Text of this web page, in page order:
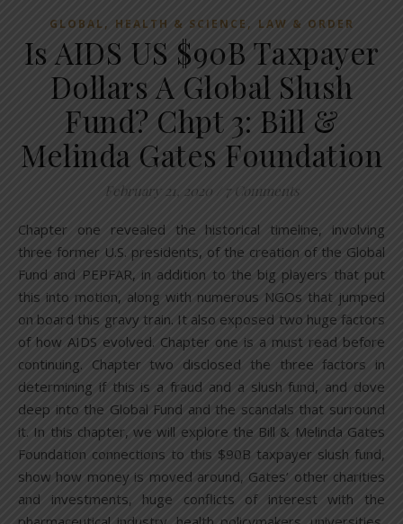
GLOBAL , HEALTH & SCIENCE , LAW & ORDER
Is AIDS US $90B Taxpayer
Dollars A Global Slush
Fund? Chpt 3: Bill &
Melinda Gates Foundation
February 21, 2020 7 Comments
Chapter one revealed the historical timeline, involving
three former U.S. presidents, of the creation of the Global
Fund and PEPFAR, in addition to the big players that put
this into motion, along with numerous NGOs that jumped
on board this gravy train. It also exposed two huge factors
of how AIDS evolved. Chapter one is a must read before
continuing. Chapter two disclosed the three factors in
determining if this is a fraud and a slush fund, and dove
deep into the Global Fund and the scandals that surround
it. In this chapter, we will explore the Bill & Melinda Gates
Foundation connections to this $90B taxpayer slush fund,
show how money is moved around, Gates’ other charities
and investments, huge conflicts of interest with the